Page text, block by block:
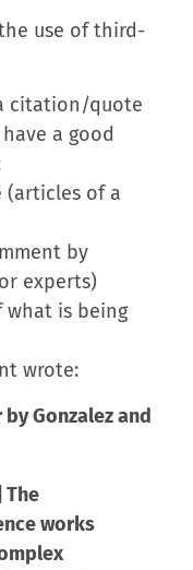
use of third-
citation/quote
a good
(articles of a
by
experts)
is being
wrote:
Gonzalez and
The
works